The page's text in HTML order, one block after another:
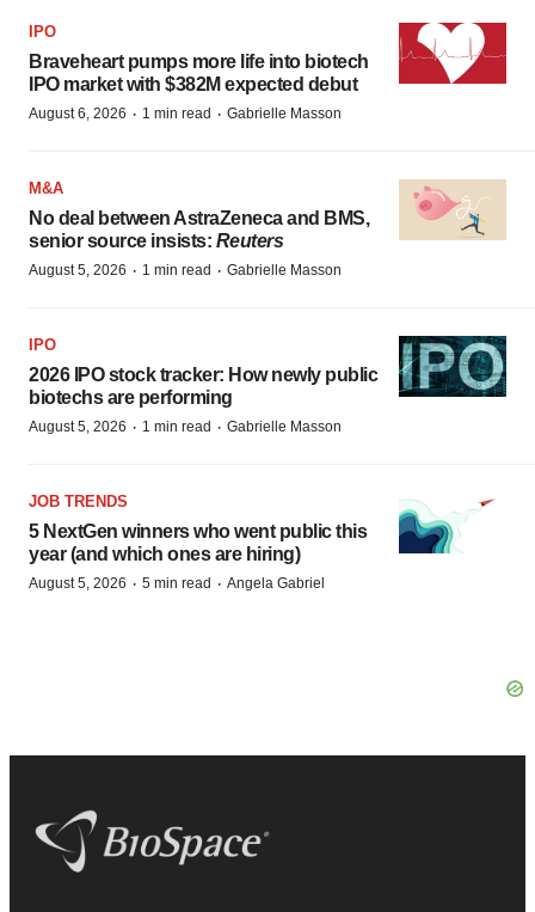
IPO
Braveheart pumps more life into biotech
IPO market with $382M expected debut
August 6, 2026 · 1 min read · Gabrielle Masson
M&A
No deal between AstraZeneca and BMS,
senior source insists: Reuters
August 5, 2026 · 1 min read · Gabrielle Masson
IPO
2026 IPO stock tracker: How newly public
biotechs are performing
August 5, 2026 · 1 min read · Gabrielle Masson
JOB TRENDS
5 NextGen winners who went public this
year (and which ones are hiring)
August 5, 2026 · 5 min read · Angela Gabriel